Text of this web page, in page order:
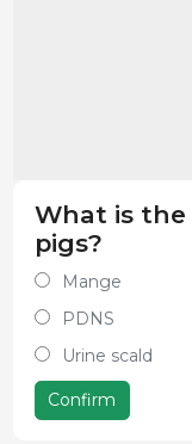
What is the
pigs?
Mange
PDNS
Urine scald
Confirm